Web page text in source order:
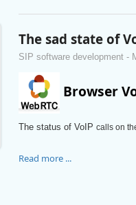
The sad state of
SIP software development -
Browser
The status of VoIP calls on
Read more ...